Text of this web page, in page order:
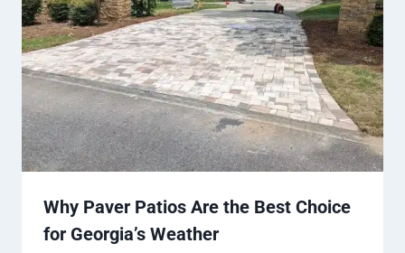
Why Paver Patios Are the Best Choice
for Georgia’s Weather